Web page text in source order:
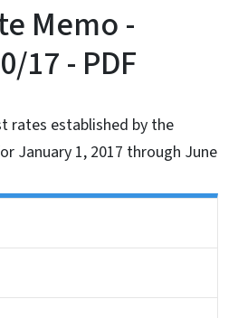
Memo -
17 - PDF
rates established by the
January 1, 2017 through June